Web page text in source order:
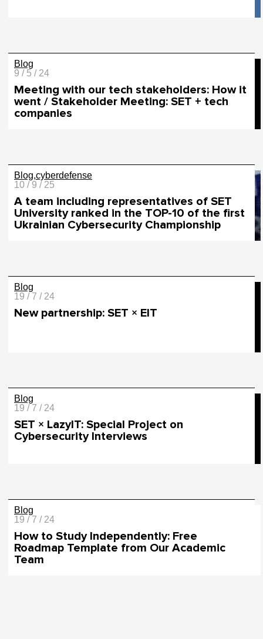
Blog
9 / 5 / 24
Meeting with our tech stakeholders: How it
went / Stakeholder Meeting: SET + tech
companies
Blog cyberdefense
10 / 9 / 25
A team including representatives of SET
University ranked in the TOP-10 of the first
Ukrainian Cybersecurity Championship
Blog
19 / 7 / 24
New partnership: SET × EIT
Blog
19 / 7 / 24
SET × LazyIT: Special Project on
Cybersecurity Interviews
Blog
19 / 7 / 24
How to Study Independently: Free
Roadmap Template from Our Academic
Team